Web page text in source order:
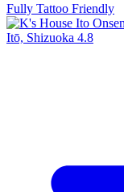
Fully Tattoo Friendly
Itō, Shizuoka 4.8